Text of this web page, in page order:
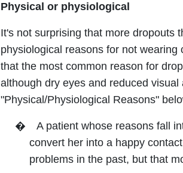
Physical or physiological
It's not surprising that more dropouts
physiological reasons for not
that the most common reason for
although dry eyes and reduced
"Physical/Physiological Reasons"
�
A patient whose reasons fall
convert her into a happy
problems in the past, but that